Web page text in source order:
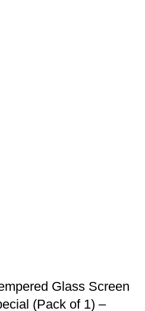
Glass Screen
(Pack of 1) –